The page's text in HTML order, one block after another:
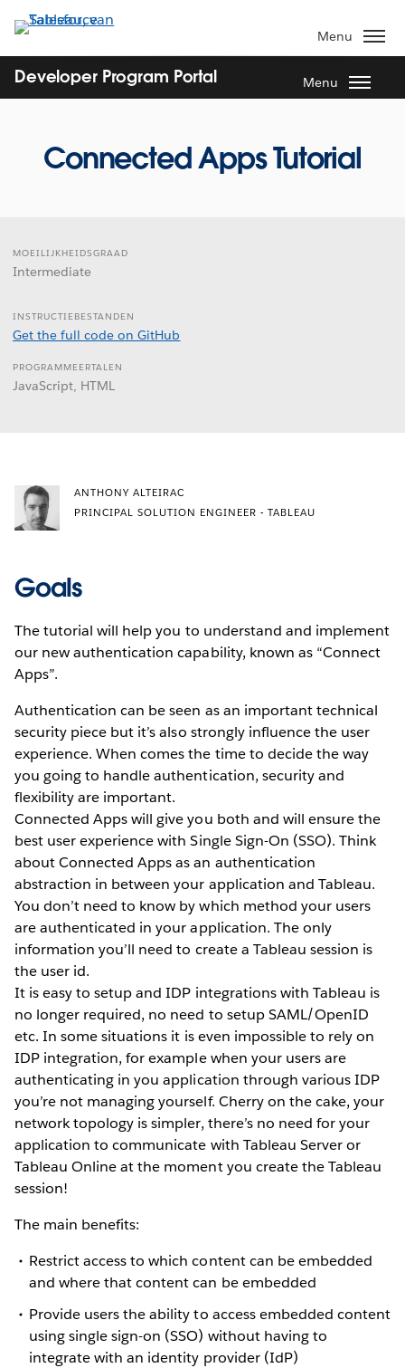
Verder
naar
hoofdinhoud
Menu
Developer Program Portal Menu
Connected Apps Tutorial
MOEILIJKHEIDSGRAAD
Intermediate
INSTRUCTIEBESTANDEN
Get the full code on GitHub
PROGRAMMEERTALEN
JavaScript, HTML
ANTHONY ALTEIRAC
PRINCIPAL SOLUTION ENGINEER - TABLEAU
Goals
The tutorial will help you to understand and implement
our new authentication capability, known as “Connect
Apps”.
Authentication can be seen as an important technical
security piece but it’s also strongly influence the user
experience. When comes the time to decide the way
you going to handle authentication, security and
flexibility are important.
Connected Apps will give you both and will ensure the
best user experience with Single Sign-On (SSO). Think
about Connected Apps as an authentication
abstraction in between your application and Tableau.
You don’t need to know by which method your users
are authenticated in your application. The only
information you’ll need to create a Tableau session is
the user id.
It is easy to setup and IDP integrations with Tableau is
no longer required, no need to setup SAML/OpenID
etc. In some situations it is even impossible to rely on
IDP integration, for example when your users are
authenticating in you application through various IDP
you’re not managing yourself. Cherry on the cake, your
network topology is simpler, there’s no need for your
application to communicate with Tableau Server or
Tableau Online at the moment you create the Tableau
session!
The main benefits:
Restrict access to which content can be embedded
and where that content can be embedded
Provide users the ability to access embedded content
using single sign-on (SSO) without having to
integrate with an identity provider (IdP)